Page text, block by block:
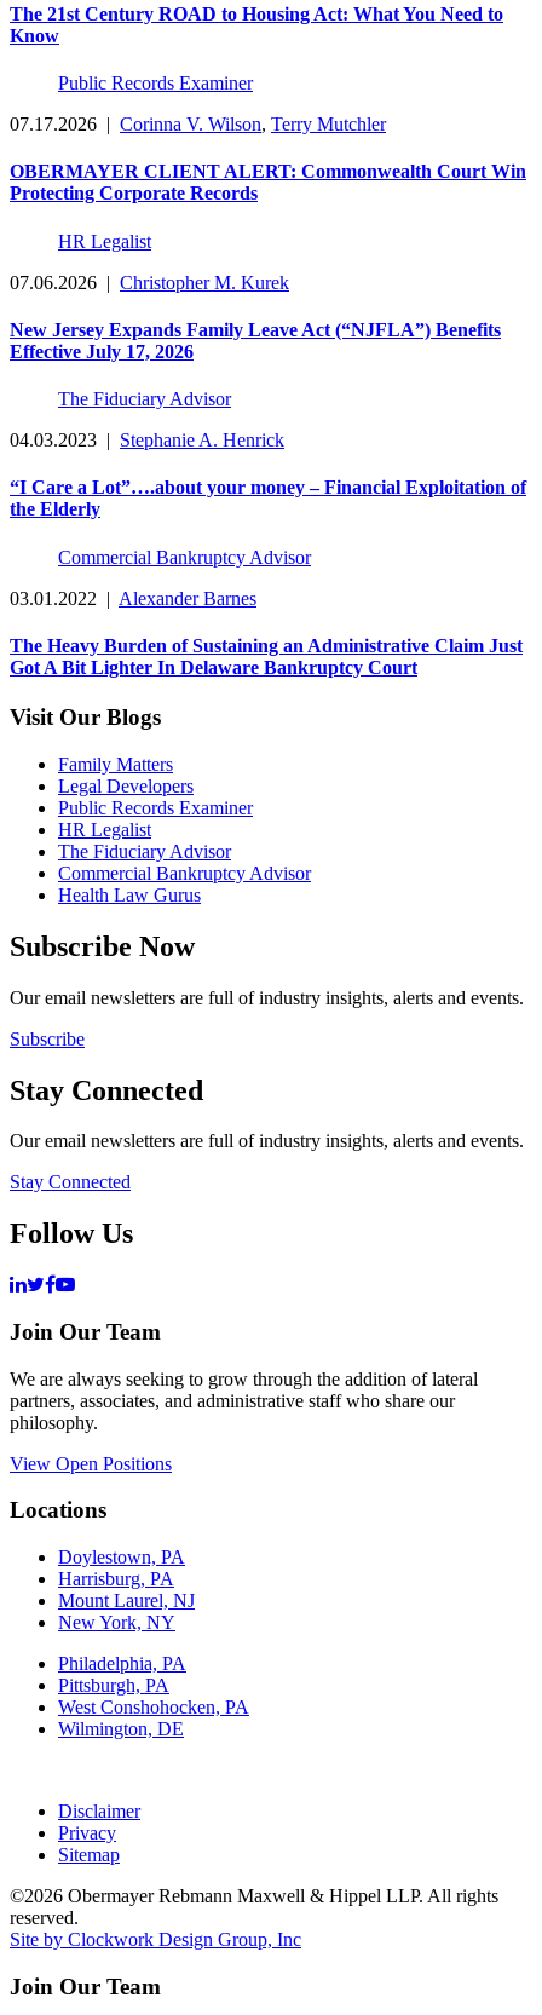
The 21st Century ROAD to Housing Act: What You Need to
Know
Public Records Examiner
07.17.2026 | Corinna V. Wilson, Terry Mutchler
OBERMAYER CLIENT ALERT: Commonwealth Court Win
Protecting Corporate Records
HR Legalist
07.06.2026 | Christopher M. Kurek
New Jersey Expands Family Leave Act (“NJFLA”) Benefits
Effective July 17, 2026
The Fiduciary Advisor
04.03.2023 | Stephanie A. Henrick
“I Care a Lot”….about your money – Financial Exploitation of
the Elderly
Commercial Bankruptcy Advisor
03.01.2022 | Alexander Barnes
The Heavy Burden of Sustaining an Administrative Claim Just
Got A Bit Lighter In Delaware Bankruptcy Court
Visit Our Blogs
Family Matters
Legal Developers
Public Records Examiner
HR Legalist
The Fiduciary Advisor
Commercial Bankruptcy Advisor
Health Law Gurus
Subscribe Now
Our email newsletters are full of industry insights, alerts and events.
Subscribe
Stay Connected
Our email newsletters are full of industry insights, alerts and events.
Stay Connected
Follow Us
Join Our Team
We are always seeking to grow through the addition of lateral
partners, associates, and administrative staff who share our
philosophy.
View Open Positions
Locations
Doylestown, PA
Harrisburg, PA
Mount Laurel, NJ
New York, NY
Philadelphia, PA
Pittsburgh, PA
West Conshohocken, PA
Wilmington, DE
Disclaimer
Privacy
Sitemap
©2026 Obermayer Rebmann Maxwell & Hippel LLP. All rights
reserved.
Site by Clockwork Design Group, Inc
Join Our Team